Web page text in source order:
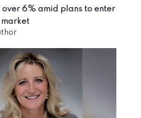
over 6% amid plans to enter
market